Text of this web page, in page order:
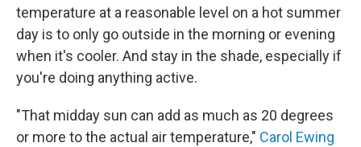
temperature at a reasonable level on a hot summer
day is to only go outside in the morning or evening
when it's cooler. And stay in the shade, especially if
you're doing anything active.
"That midday sun can add as much as 20 degrees
or more to the actual air temperature," Carol Ewing